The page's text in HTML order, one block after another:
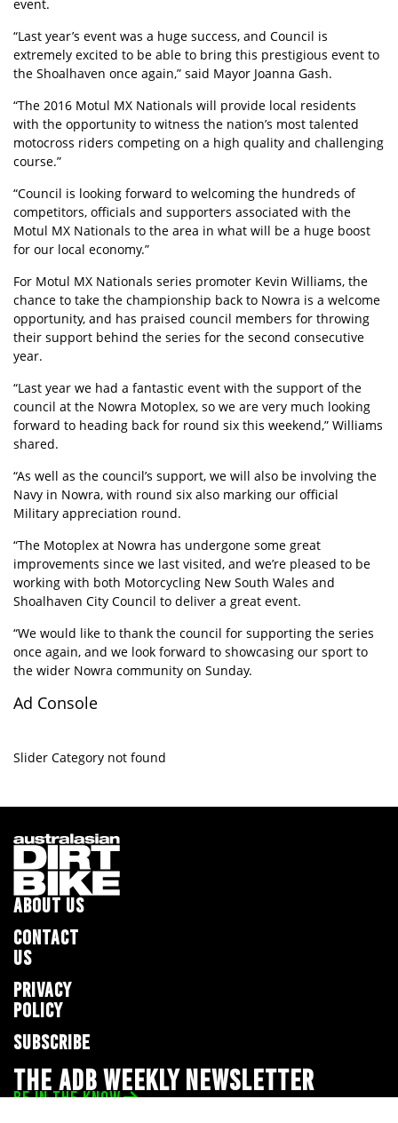
event.
“Last year’s event was a huge success, and Council is
extremely excited to be able to bring this prestigious event to
the Shoalhaven once again,” said Mayor Joanna Gash.
“The 2016 Motul MX Nationals will provide local residents
with the opportunity to witness the nation’s most talented
motocross riders competing on a high quality and challenging
course.”
“Council is looking forward to welcoming the hundreds of
competitors, officials and supporters associated with the
Motul MX Nationals to the area in what will be a huge boost
for our local economy.”
For Motul MX Nationals series promoter Kevin Williams, the
chance to take the championship back to Nowra is a welcome
opportunity, and has praised council members for throwing
their support behind the series for the second consecutive
year.
“Last year we had a fantastic event with the support of the
council at the Nowra Motoplex, so we are very much looking
forward to heading back for round six this weekend,” Williams
shared.
“As well as the council’s support, we will also be involving the
Navy in Nowra, with round six also marking our official
Military appreciation round.
“The Motoplex at Nowra has undergone some great
improvements since we last visited, and we’re pleased to be
working with both Motorcycling New South Wales and
Shoalhaven City Council to deliver a great event.
“We would like to thank the council for supporting the series
once again, and we look forward to showcasing our sport to
the wider Nowra community on Sunday.
Ad Console
Slider Category not found
ABOUT US
CONTACT
US
PRIVACY
POLICY
SUBSCRIBE
THE ADB WEEKLY NEWSLETTER
BE IN THE KNOW